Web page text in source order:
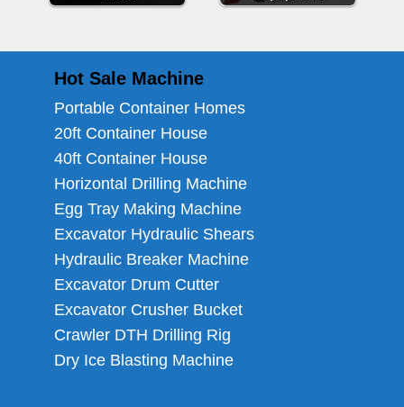
Hot Sale Machine
Portable Container Homes
20ft Container House
40ft Container House
Horizontal Drilling Machine
Egg Tray Making Machine
Excavator Hydraulic Shears
Hydraulic Breaker Machine
Excavator Drum Cutter
Excavator Crusher Bucket
Crawler DTH Drilling Rig
Dry Ice Blasting Machine